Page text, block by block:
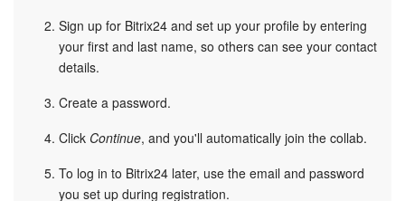
Sales Center
Analytics
BI Builder
Sign up for Bitrix24 and set up your profile by entering
your first and last name, so others can see your contact
details.
Create a password.
Click Continue, and you'll automatically join the collab.
To log in to Bitrix24 later, use the email and password
you set up during registration.